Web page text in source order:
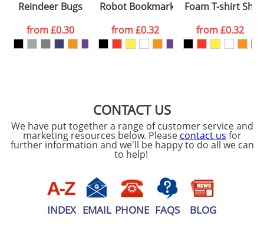
colour you
want
Artwork Notes
consent to your
data being
processed as per
ourPrivacy Policy
ATTACH ARTWORK
Reindeer Bugs
from£0.30
Robot Bookmarks
from£0.32
Foam T-shirt
from£0.32
CONTACT US
We have put together a range of customer service and
marketing resources below. Please contact us for
further information and we'll be happy to do all we can
to help!
INDEX EMAIL PHONE FAQS BLOG